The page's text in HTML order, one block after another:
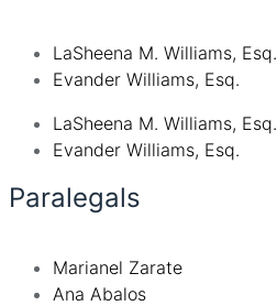
LaSheena M. Williams, Esq.
Evander Williams, Esq.
LaSheena M. Williams, Esq.
Evander Williams, Esq.
Paralegals
Marianel Zarate
Ana Abalos